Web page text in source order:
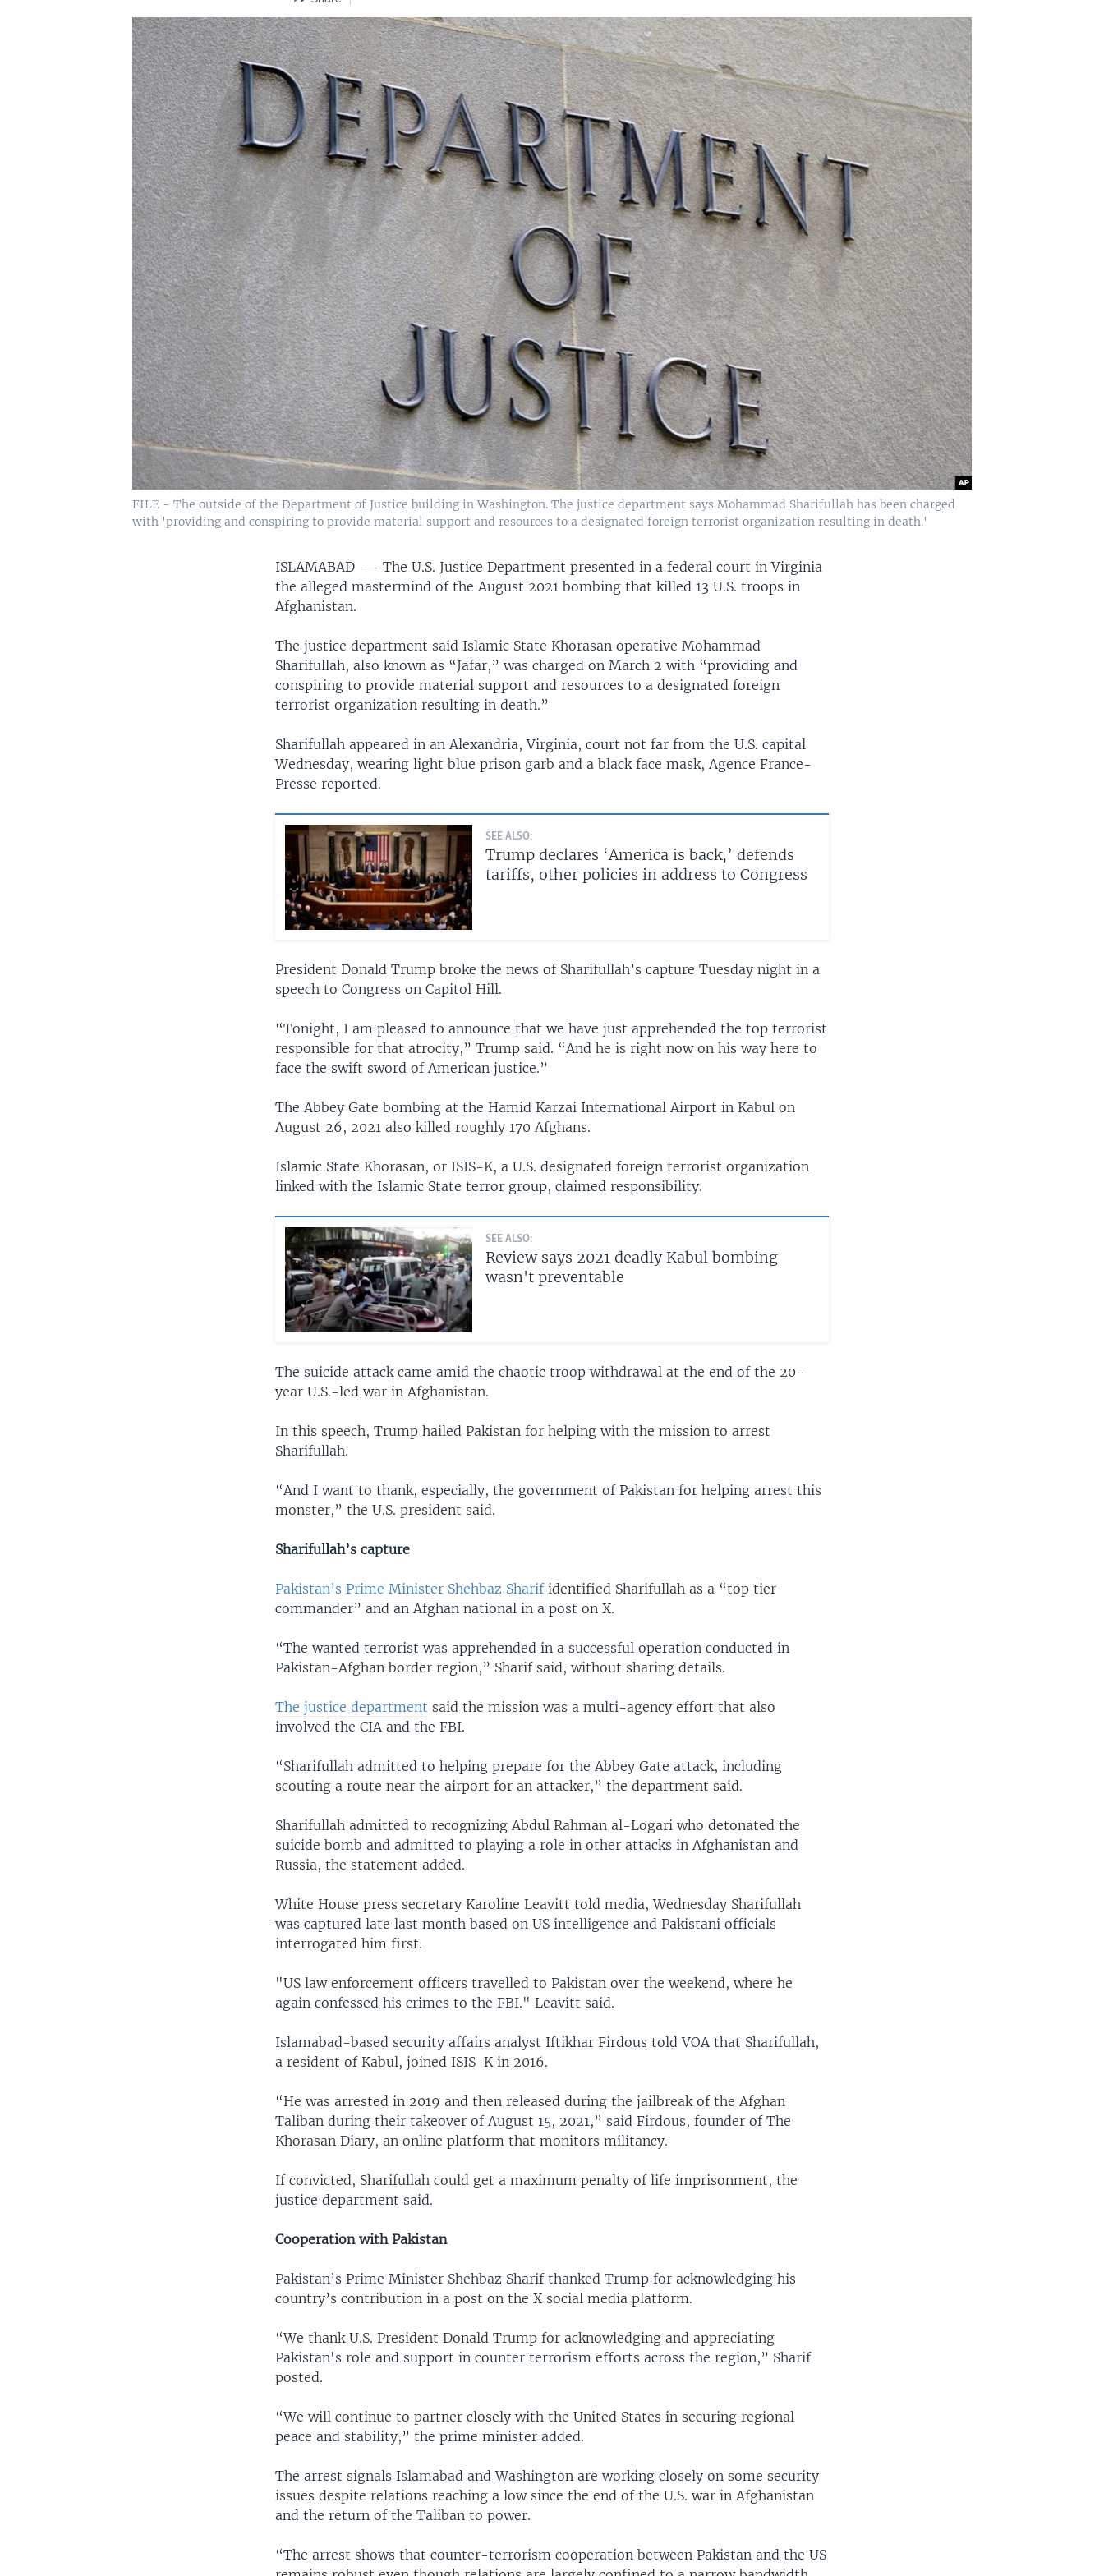
FILE - The outside of the Department of Justice building in Washington. The justice department says Mohammad Sharifullah has been charged
with 'providing and conspiring to provide material support and resources to a designated foreign terrorist organization resulting in death.'
ISLAMABAD —The U.S. Justice Department presented in a federal court in Virginia
the alleged mastermind of the August 2021 bombing that killed 13 U.S. troops in
Afghanistan.
The justice department said Islamic State Khorasan operative Mohammad
Sharifullah, also known as “Jafar,” was charged on March 2 with “providing and
conspiring to provide material support and resources to a designated foreign
terrorist organization resulting in death.”
Sharifullah appeared in an Alexandria, Virginia, court not far from the U.S. capital
Wednesday, wearing light blue prison garb and a black face mask, Agence France-
Presse reported.
SEE ALSO:
Trump declares ‘America is back,’ defends
tariffs, other policies in address to Congress
President Donald Trump broke the news of Sharifullah’s capture Tuesday night in a
speech to Congress on Capitol Hill.
“Tonight, I am pleased to announce that we have just apprehended the top terrorist
responsible for that atrocity,” Trump said. “And he is right now on his way here to
face the swift sword of American justice.”
The Abbey Gate bombing at the Hamid Karzai International Airport in Kabul on
August 26, 2021 also killed roughly 170 Afghans.
Islamic State Khorasan, or ISIS-K, a U.S. designated foreign terrorist organization
linked with the Islamic State terror group, claimed responsibility.
SEE ALSO:
Review says 2021 deadly Kabul bombing
wasn't preventable
The suicide attack came amid the chaotic troop withdrawal at the end of the 20-
year U.S.-led war in Afghanistan.
In this speech, Trump hailed Pakistan for helping with the mission to arrest
Sharifullah.
“And I want to thank, especially, the government of Pakistan for helping arrest this
monster,” the U.S. president said.
Sharifullah’s capture
Pakistan’s Prime Minister Shehbaz Sharifidentified Sharifullah as a “top tier
commander” and an Afghan national in a post on X.
“The wanted terrorist was apprehended in a successful operation conducted in
Pakistan-Afghan border region,” Sharif said, without sharing details.
The justice department said the mission was a multi-agency effort that also
involved the CIA and the FBI.
“Sharifullah admitted to helping prepare for the Abbey Gate attack, including
scouting a route near the airport for an attacker,” the department said.
Sharifullah admitted to recognizing Abdul Rahman al-Logari who detonated the
suicide bomb and admitted to playing a role in other attacks in Afghanistan and
Russia, the statement added.
White House press secretary Karoline Leavitt told media, Wednesday Sharifullah
was captured late last month based on US intelligence and Pakistani officials
interrogated him first.
"US law enforcement officers travelled to Pakistan over the weekend, where he
again confessed his crimes to the FBI." Leavitt said.
Islamabad-based security affairs analyst Iftikhar Firdous told VOA that Sharifullah,
a resident of Kabul, joined ISIS-K in 2016.
“He was arrested in 2019 and then released during the jailbreak of the Afghan
Taliban during their takeover of August 15, 2021,” said Firdous, founder of The
Khorasan Diary, an online platform that monitors militancy.
If convicted, Sharifullah could get a maximum penalty of life imprisonment, the
justice department said.
Cooperation with Pakistan
Pakistan’s Prime Minister Shehbaz Sharif thanked Trump for acknowledging his
country’s contribution in a post on the X social media platform.
“We thank U.S. President Donald Trump for acknowledging and appreciating
Pakistan's role and support in counter terrorism efforts across the region,” Sharif
posted.
“We will continue to partner closely with the United States in securing regional
peace and stability,” the prime minister added.
The arrest signals Islamabad and Washington are working closely on some security
issues despite relations reaching a low since the end of the U.S. war in Afghanistan
and the return of the Taliban to power.
“The arrest shows that counter-terrorism cooperation between Pakistan and the US